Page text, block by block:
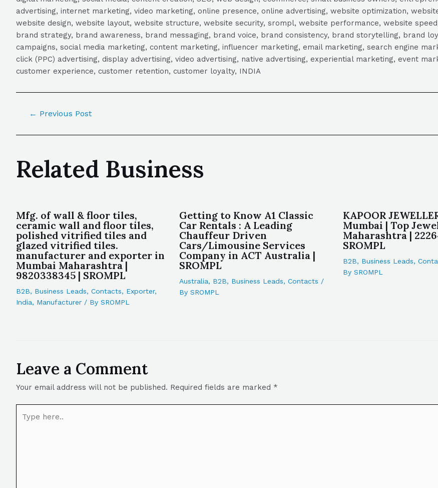
advertising, internet marketing, video marketing, online presence, online advertising, website optimization,
website design, website layout, website structure, website security, srompl, website performance, website
brand strategy, brand awareness, brand messaging, brand voice, brand consistency, brand storytelling, brand
campaigns, social media marketing, content marketing, influencer marketing, email marketing, search engine
click (PPC) advertising, display advertising, video advertising, native advertising, experiential marketing, event
customer experience, customer retention, customer loyalty, INDIA
← Previous Post
Related Business
Mfg. of wall & floor tiles,
ceramic wall and floor tiles,
polished vitrified tiles and
glazed vitrified tiles.
manufacturer and exporter in
Mumbai Maharashtra |
9820338345 | SROMPL
B2B, Business Leads, Contacts, Exporter,
India, Manufacturer / By SROMPL
Getting to Know A1 Classic
Car Rentals : A Leading
Chauffeur Driven
Cars/Limousine Services
Company in ACT Australia |
SROMPL
Australia, B2B, Business Leads,Contacts /
BySROMPL
KAPOOR
Mumbai | Top
Maharashtra |
SROMPL
B2B, Business Leads,
By SROMPL
Leave a Comment
Your email address will not be published. Required fields are marked *